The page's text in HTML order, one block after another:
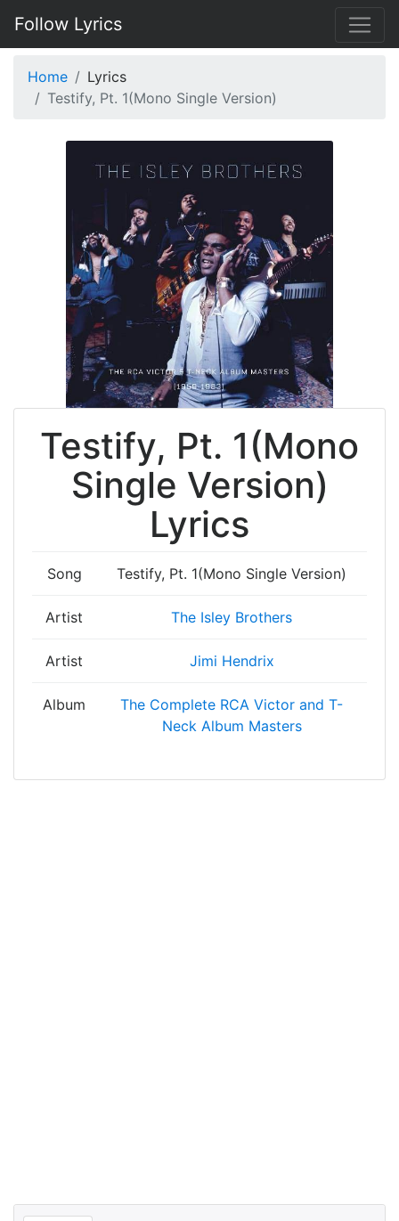
Follow Lyrics
Home
Lyrics
Testify, Pt. 1(Mono Single Version)
Testify, Pt. 1(Mono
Single Version)
Lyrics
Song Testify, Pt. 1(Mono Single Version)
Artist The Isley Brothers
Artist Jimi Hendrix
Album
The Complete RCA Victor and T-
Neck Album Masters